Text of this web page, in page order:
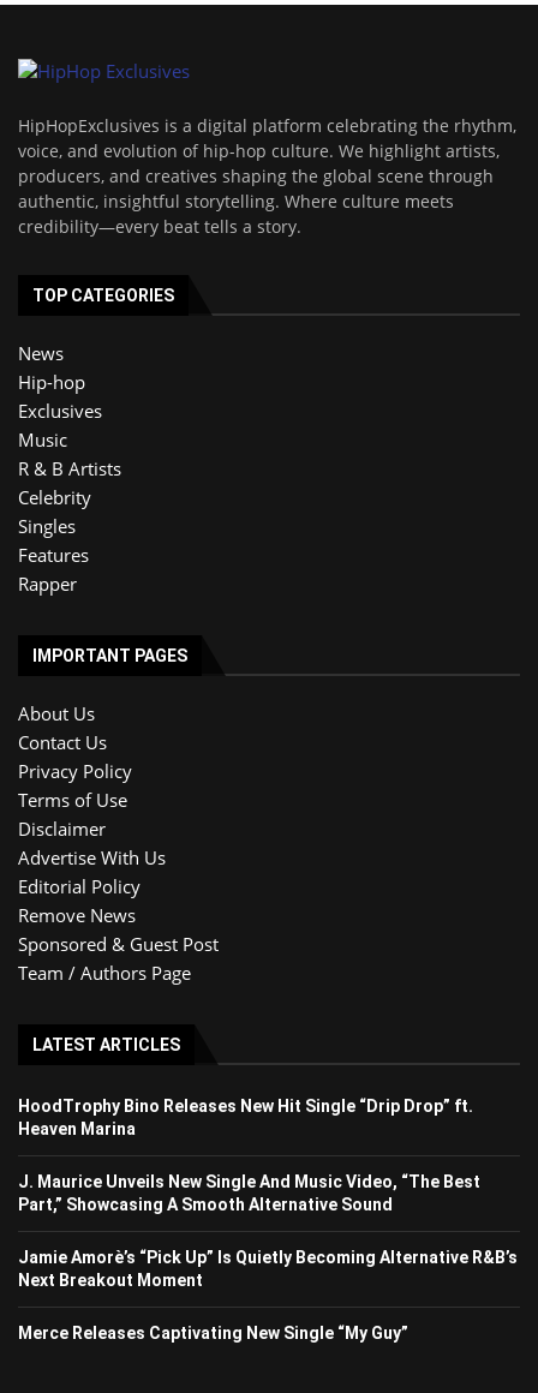
HipHopExclusives is a digital platform celebrating the rhythm,
voice, and evolution of hip-hop culture. We highlight artists,
producers, and creatives shaping the global scene through
authentic, insightful storytelling. Where culture meets
credibility—every beat tells a story.
TOP CATEGORIES
News
Hip-hop
Exclusives
Music
R & B Artists
Celebrity
Singles
Features
Rapper
IMPORTANT PAGES
About Us
Contact Us
Privacy Policy
Terms of Use
Disclaimer
Advertise With Us
Editorial Policy
Remove News
Sponsored & Guest Post
Team / Authors Page
LATEST ARTICLES
HoodTrophy Bino Releases New Hit Single “Drip Drop” ft.
Heaven Marina
J. Maurice Unveils New Single And Music Video, “The Best
Part,” Showcasing A Smooth Alternative Sound
Jamie Amorè’s “Pick Up” Is Quietly Becoming Alternative R&B’s
Next Breakout Moment
Merce Releases Captivating New Single “My Guy”